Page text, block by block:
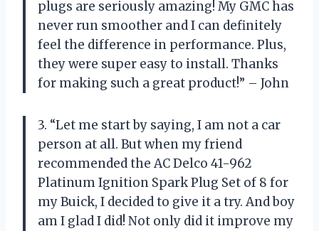
plugs are seriously amazing! My GMC has
never run smoother and I can definitely
feel the difference in performance. Plus,
they were super easy to install. Thanks
for making such a great product!” – John
3. “Let me start by saying, I am not a car
person at all. But when my friend
recommended the AC Delco 41-962
Platinum Ignition Spark Plug Set of 8 for
my Buick, I decided to give it a try. And boy
am I glad I did! Not only did it improve my